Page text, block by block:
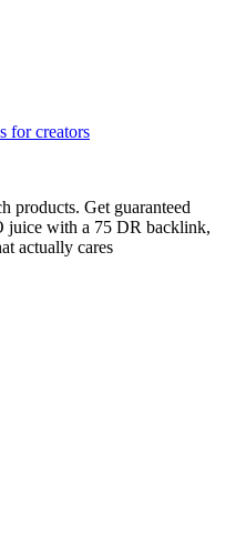
for creators
products. Get guaranteed
juice with a 75 DR backlink,
actually cares